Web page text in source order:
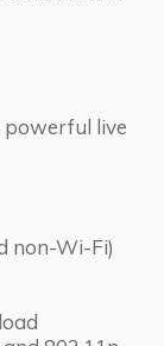
powerful live
non-Wi-Fi)